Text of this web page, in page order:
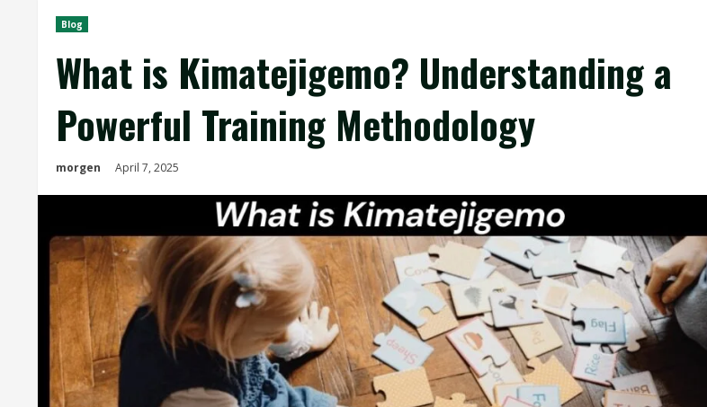
Blog
What is Kimatejigemo? Understanding a
Powerful Training Methodology
morgen April 7, 2025